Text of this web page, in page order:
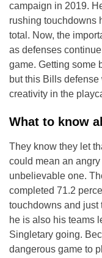
campaign in 2019.
rushing touchdowns
total. Now, the
as defenses
game. Getting some
but this Bills
creativity in the
What to know
They know they let
could mean an
unbelievable one.
completed 71.2
touchdowns and just
he is also his teams
Singletary going.
dangerous game to